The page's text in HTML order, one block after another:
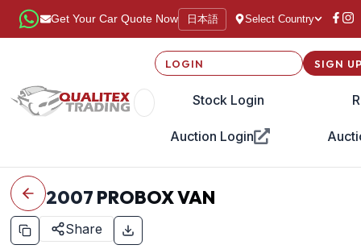
Get Your Car Quote Now 日本語 Select Country
LOGIN
Stock Login
Auction Login
SIGN
2007 PROBOX VAN
Share